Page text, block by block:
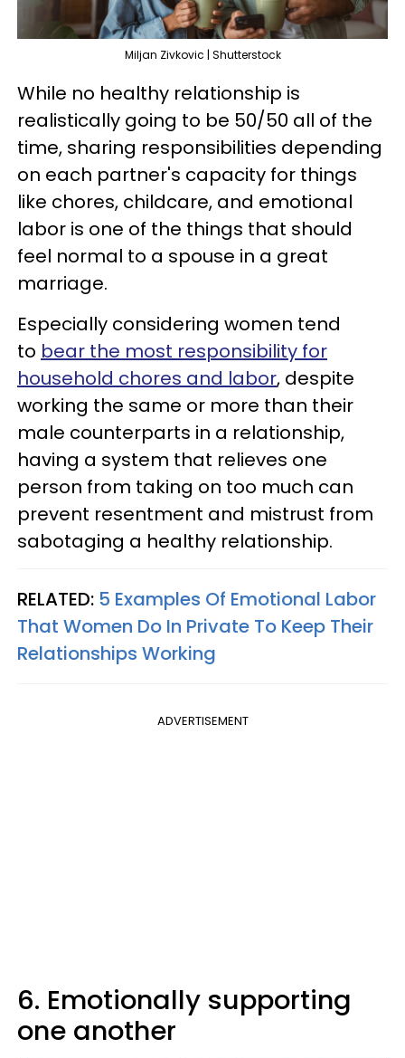
Miljan Zivkovic | Shutterstock
While no healthy relationship is
realistically going to be 50/50 all of the
time, sharing responsibilities depending
on each partner's capacity for things
like chores, childcare, and emotional
labor is one of the things that should
feel normal to a spouse in a great
marriage.
Especially considering women tend
to bear the most responsibility for
household chores and labor, despite
working the same or more than their
male counterparts in a relationship,
having a system that relieves one
person from taking on too much can
prevent resentment and mistrust from
sabotaging a healthy relationship.
RELATED: 5 Examples Of Emotional Labor
That Women Do In Private To Keep Their
Relationships Working
ADVERTISEMENT
6. Emotionally supporting
one another